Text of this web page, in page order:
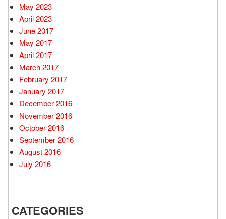
May 2023
April 2023
June 2017
May 2017
April 2017
March 2017
February 2017
January 2017
December 2016
November 2016
October 2016
September 2016
August 2016
July 2016
CATEGORIES